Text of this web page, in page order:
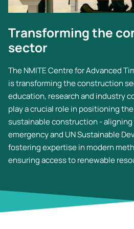
Transforming the
sector
The NMITE Centre for Advanced
is transforming the construction
education, research and industry
play a crucial role in positioning the
sustainable construction -
emergency and UN Sustainable
fostering expertise in modern
ensuring access to renewable